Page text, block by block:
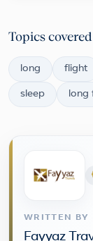
Topics covered
long flight
sleep long
WRITTEN BY
Fayyaz